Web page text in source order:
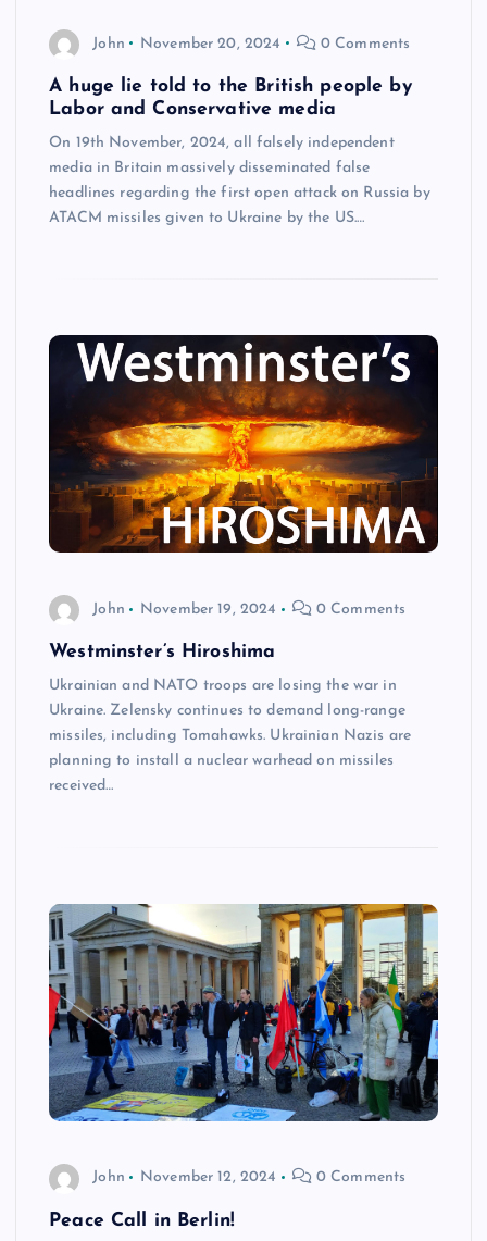
John November 20, 2024 0 Comments
A huge lie told to the British people by
Labor and Conservative media
On 19th November, 2024, all falsely independent
media in Britain massively disseminated false
headlines regarding the first open attack on Russia by
ATACM missiles given to Ukraine by the US.…
John November 19, 2024 0 Comments
Westminster’s Hiroshima
Ukrainian and NATO troops are losing the war in
Ukraine. Zelensky continues to demand long-range
missiles, including Tomahawks. Ukrainian Nazis are
planning to install a nuclear warhead on missiles
received…
John November 12, 2024 0 Comments
Peace Call in Berlin!